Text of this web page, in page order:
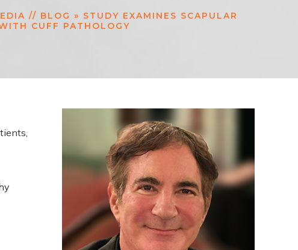
// BLOG » STUDY EXAMINES SCAPULAR
CUFF PATHOLOGY